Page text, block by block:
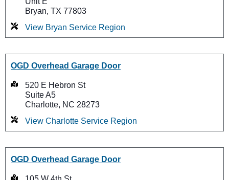
Bryan, TX 77803
View Bryan Service Region
OGD Overhead Garage Door
520 E Hebron St
Suite A5
Charlotte, NC 28273
View Charlotte Service Region
OGD Overhead Garage Door